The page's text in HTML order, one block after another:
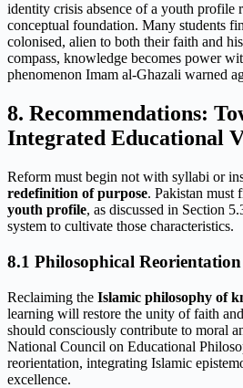
identity crisis absence of a youth profile
conceptual foundation. Many students
colonised, alien to both their faith and
compass, knowledge becomes power
phenomenon Imam al-Ghazali warned
8. Recommendations:
Integrated Educational
Reform must begin not with syllabi or
redefinition of purpose. Pakistan must
youth profile, as discussed in Section
system to cultivate those characteristics.
8.1 Philosophical Reorientation
Reclaiming the Islamic philosophy of
learning will restore the unity of faith
should consciously contribute to moral
National Council on Educational
reorientation, integrating Islamic
excellence.